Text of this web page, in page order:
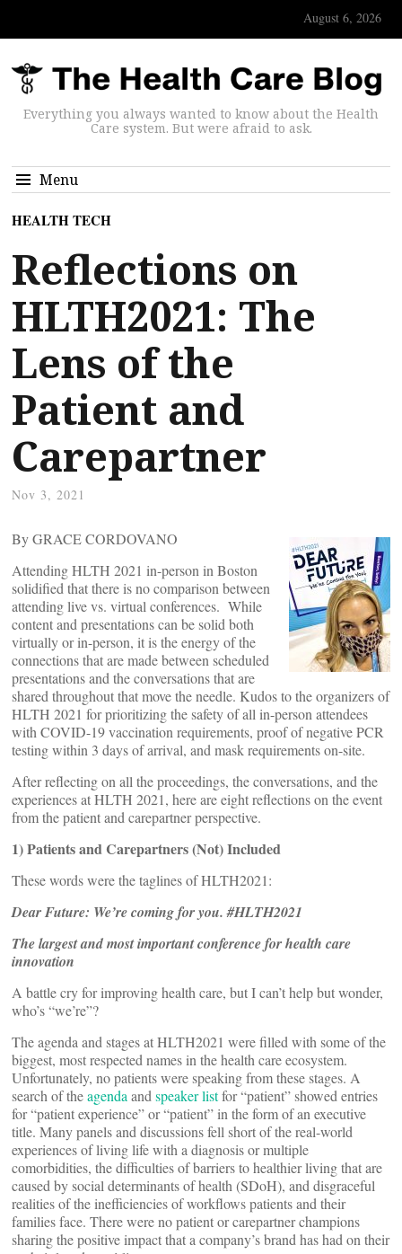
August 6, 2026
Everything you always wanted to know about the Health
Care system. But were afraid to ask.
Menu
HEALTH TECH
Reflections on
HLTH2021: The
Lens of the
Patient and
Carepartner
Nov 3, 2021
By GRACE CORDOVANO
Attending HLTH 2021 in-person in Boston
solidified that there is no comparison between
attending live vs. virtual conferences. While
content and presentations can be solid both
virtually or in-person, it is the energy of the
connections that are made between scheduled
presentations and the conversations that are
shared throughout that move the needle. Kudos to the organizers of
HLTH 2021 for prioritizing the safety of all in-person attendees
with COVID-19 vaccination requirements, proof of negative PCR
testing within 3 days of arrival, and mask requirements on-site.
After reflecting on all the proceedings, the conversations, and the
experiences at HLTH 2021, here are eight reflections on the event
from the patient and carepartner perspective.
1)Patients and Carepartners (Not) Included
These words were the taglines of HLTH2021:
Dear Future: We’re coming for you. #HLTH2021
The largest and most important conference for health care
innovation
A battle cry for improving health care, but I can’t help but wonder,
who’s “we’re”?
The agenda and stages at HLTH2021 were filled with some of the
biggest, most respected names in the health care ecosystem.
Unfortunately, no patients were speaking from these stages. A
search of theagenda and speaker listfor “patient” showed entries
for “patient experience” or “patient” in the form of an executive
title. Many panels and discussions fell short of the real-world
experiences of living life with a diagnosis or multiple
comorbidities, the difficulties of barriers to healthier living that are
caused by social determinants of health (SDoH), and disgraceful
realities of the inefficiencies of workflows patients and their
families face. There were no patient or carepartner champions
sharing the positive impact that a company’s brand has had on their